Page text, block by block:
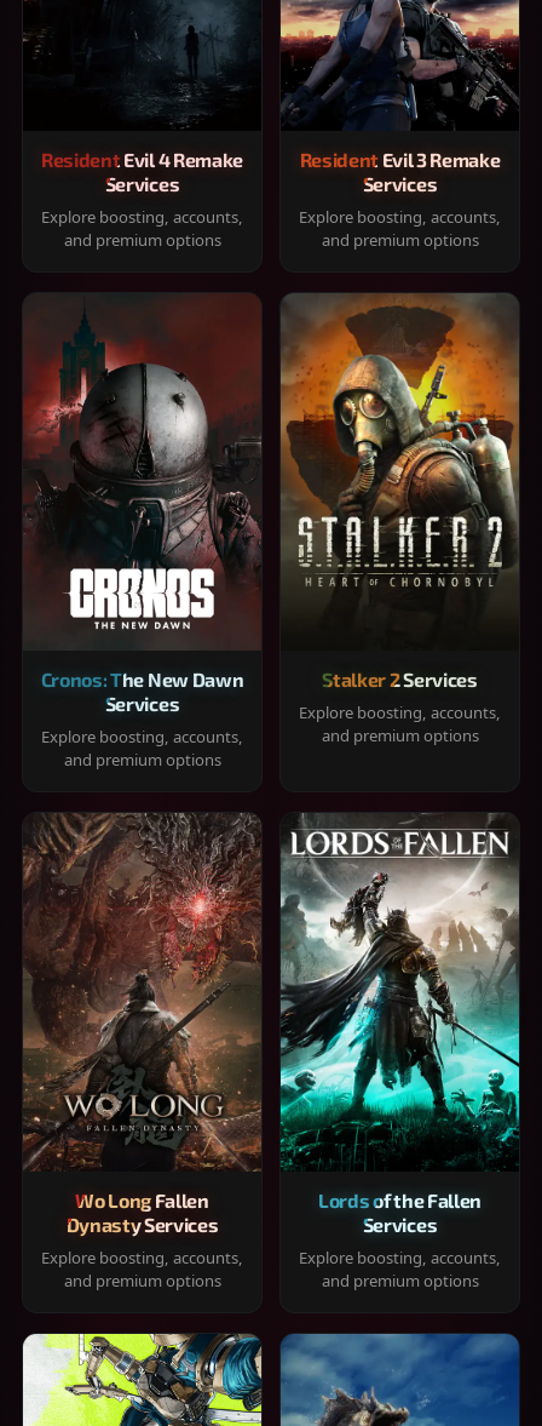
Resident Evil 4 Remake
Services
Explore boosting, accounts,
and premium options
Resident Evil 3 Remake
Services
Explore boosting, accounts,
and premium options
Cronos: The New Dawn
Services
Explore boosting, accounts,
and premium options
Stalker 2 Services
Explore boosting, accounts,
and premium options
Wo Long Fallen
Dynasty Services
Explore boosting, accounts,
and premium options
Lords of the Fallen
Services
Explore boosting, accounts,
and premium options